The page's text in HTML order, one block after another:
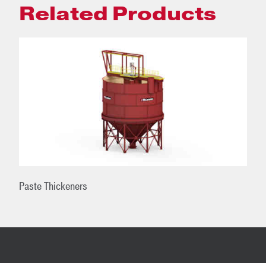
Related Products
Paste Thickeners